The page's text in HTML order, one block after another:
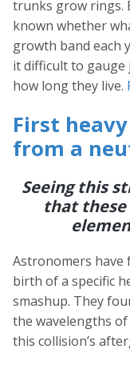
trunks grow rings.
known whether
growth band each
it difficult to
how long they live.
First
from a
Seeing this
that these
Astronomers have
birth of a specific
smashup. They
the wavelengths
this collision’s